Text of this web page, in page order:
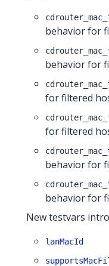
behavior for
behavior for
for filtered
for filtered
behavior for
behavior for
New testvars
lanMacId